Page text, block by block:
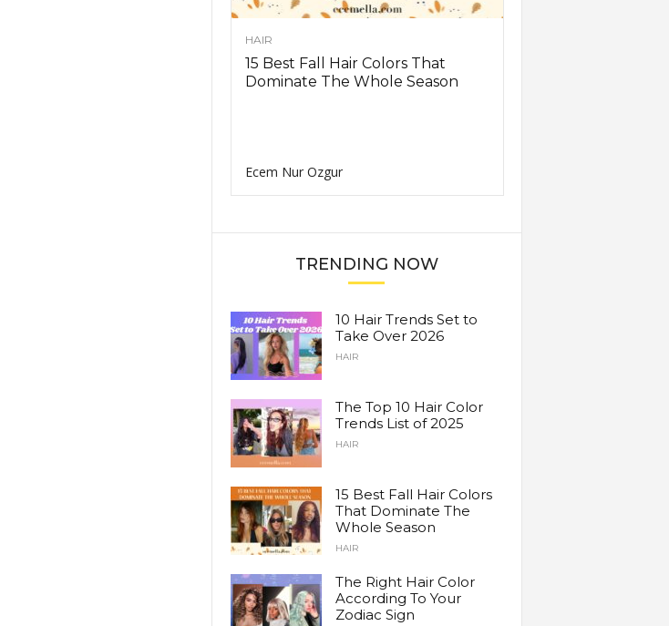
HAIR
15 Best Fall Hair Colors That
Dominate The Whole Season
Ecem Nur Ozgur
TRENDING NOW
10 Hair Trends Set to
Take Over 2026
HAIR
The Top 10 Hair Color
Trends List of 2025
HAIR
15 Best Fall Hair Colors
That Dominate The
Whole Season
HAIR
The Right Hair Color
According To Your
Zodiac Sign